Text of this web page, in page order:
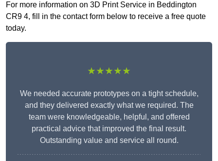
For more information on 3D Print Service in Beddington
CR9 4, fill in the contact form below to receive a free quote
today.
★★★★★
We needed accurate prototypes on a tight schedule,
and they delivered exactly what we required. The
team were knowledgeable, helpful, and offered
practical advice that improved the final result.
Outstanding value and service all round.